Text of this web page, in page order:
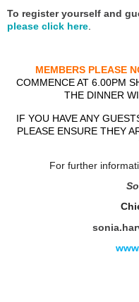
To register yourself and
please click here
MEMBERS PLEASE
COMMENCE AT 6.00PM
THE DINNER
IF YOU HAVE ANY
PLEASE ENSURE THEY
For further